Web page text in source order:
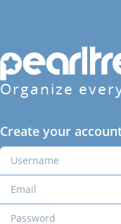
Organize
Create your